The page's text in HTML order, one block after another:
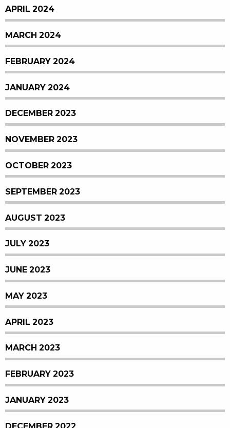
APRIL 2024
MARCH 2024
FEBRUARY 2024
JANUARY 2024
DECEMBER 2023
NOVEMBER 2023
OCTOBER 2023
SEPTEMBER 2023
AUGUST 2023
JULY 2023
JUNE 2023
MAY 2023
APRIL 2023
MARCH 2023
FEBRUARY 2023
JANUARY 2023
DECEMBER 2022